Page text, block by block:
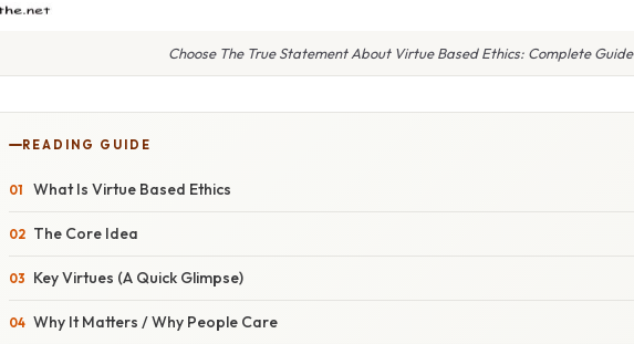
Choose The True Statement About Virtue Based Ethics: Complete Guide
READING GUIDE
What Is Virtue Based Ethics
The Core Idea
Key Virtues (A Quick Glimpse)
Why It Matters / Why People Care